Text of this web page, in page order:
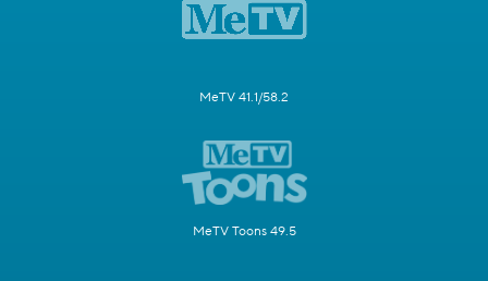
MeTV 41.1/58.2
MeTV Toons 49.5